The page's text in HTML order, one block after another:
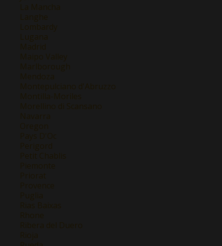
La Mancha
Langhe
Lombardy
Lugana
Madrid
Maipo Valley
Marlborough
Mendoza
Montepulciano d'Abruzzo
Montilla-Moriles
Morellino di Scansano
Navarra
Oregon
Pays D'Oc
Perigord
Petit Chablis
Piemonte
Priorat
Provence
Puglia
Rias Baixas
Rhone
Ribera del Duero
Rioja